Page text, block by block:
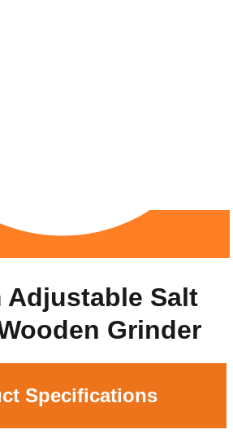
Adjustable Salt
Grinder​
Specifications